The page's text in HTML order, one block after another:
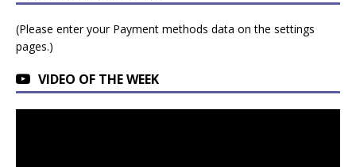
(Please enter your Payment methods data on the settings
pages.)
VIDEO OF THE WEEK